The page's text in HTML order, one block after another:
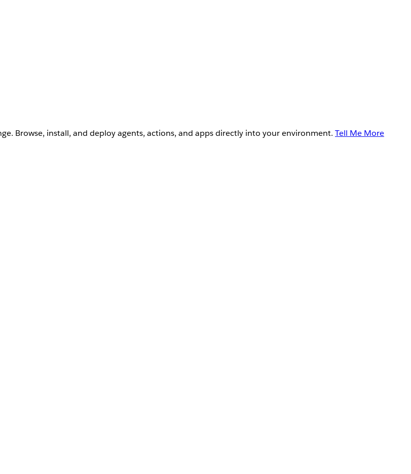
Browse, install, and deploy agents, actions, and apps directly into your environment. Tell Me More